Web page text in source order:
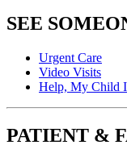
SEE
Urgent Care
Video Visits
Help, My Child
PATIENT &